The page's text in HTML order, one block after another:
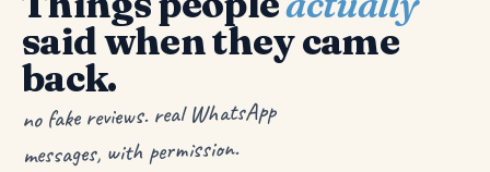
said when they came
back.
no fake reviews. real WhatsApp
messages, with permission.